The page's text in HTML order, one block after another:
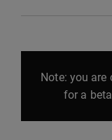
Note: you
for a